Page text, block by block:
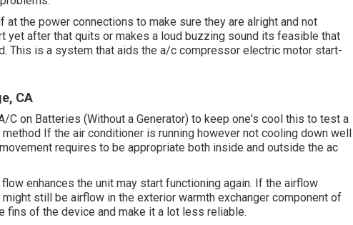
the power connections to make sure they are alright and not
yet after that quits or makes a loud buzzing sound its feasible that
This is a system that aids the a/c compressor electric motor start-
CA
C on Batteries (Without a Generator) to keep one's cool this to test a
method If the air conditioner is running however not cooling down well
requires to be appropriate both inside and outside the ac
enhances the unit may start functioning again. If the airflow
still be airflow in the exterior warmth exchanger component of
fins of the device and make it a lot less reliable.